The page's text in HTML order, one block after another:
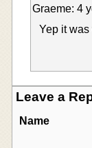
Graeme: 4
Yep it was
Leave a
Name